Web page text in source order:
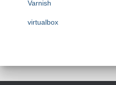
Varnish
virtualbox